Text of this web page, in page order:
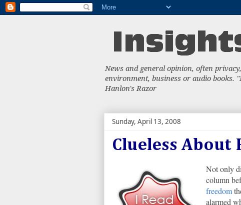
News and general opinion, often
environment, business or audio books.
Hanlon's Razor
Sunday, April 13, 2008
Clueless About
Not only
column
freedom
alarmed